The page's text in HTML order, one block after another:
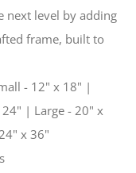
next level by adding
frame, built to
- 12" x 18" |
| Large - 20" x
x 36"